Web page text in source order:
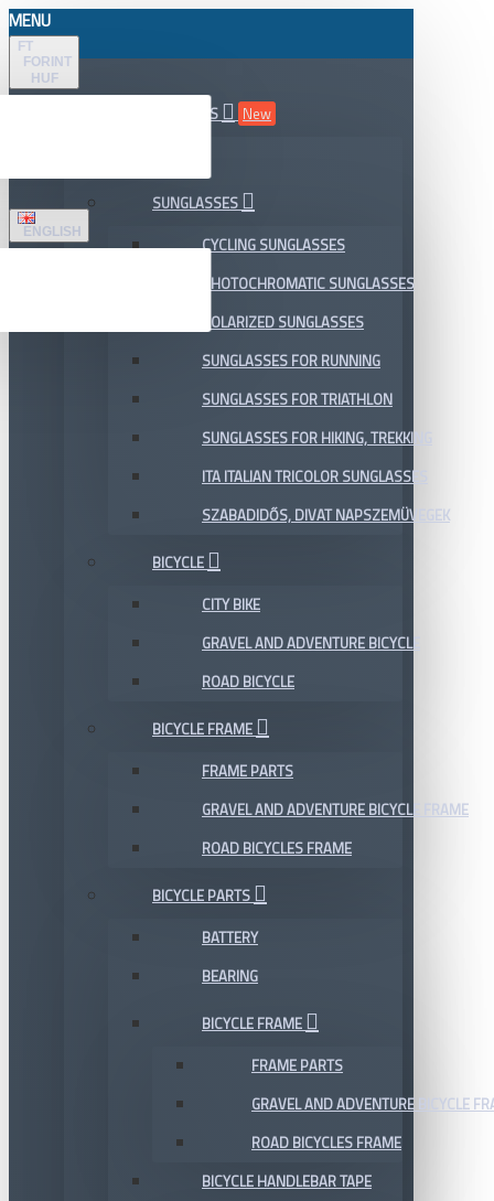
MENU
FT
FORINT
HUF
ENGLISH
ALL DEPARTMENTS
New
SUNGLASSES
CYCLING SUNGLASSES
PHOTOCHROMATIC SUNGLASSES
POLARIZED SUNGLASSES
SUNGLASSES FOR RUNNING
SUNGLASSES FOR TRIATHLON
SUNGLASSES FOR HIKING, TREKKING
ITA ITALIAN TRICOLOR SUNGLASSES
SZABADIDŐS, DIVAT NAPSZEMÜVEGEK
BICYCLE
CITY BIKE
GRAVEL AND ADVENTURE BICYCLE
ROAD BICYCLE
BICYCLE FRAME
FRAME PARTS
GRAVEL AND ADVENTURE BICYCLE FRAME
ROAD BICYCLES FRAME
BICYCLE PARTS
BATTERY
BEARING
BICYCLE FRAME
FRAME PARTS
GRAVEL AND ADVENTURE BICYCLE
ROAD BICYCLES FRAME
BICYCLE HANDLEBAR TAPE